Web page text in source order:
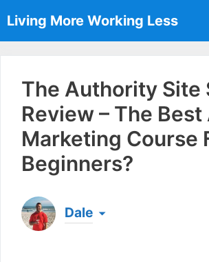
to
content
Living More Working Less
The Authority Site
Review – The
Marketing Course
Beginners?
Dale